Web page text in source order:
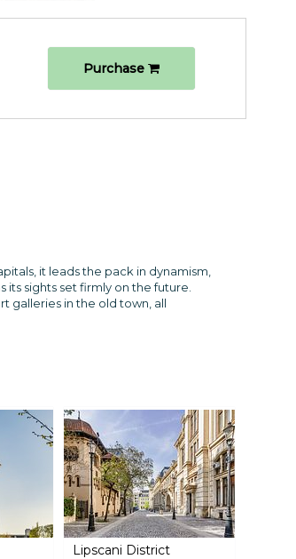
Purchase
it leads the pack in dynamism,
sights set firmly on the future.
galleries in the old town, all
Lipscani District